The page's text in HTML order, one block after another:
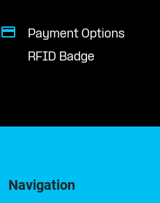
Payment Options
RFID Badge
Navigation